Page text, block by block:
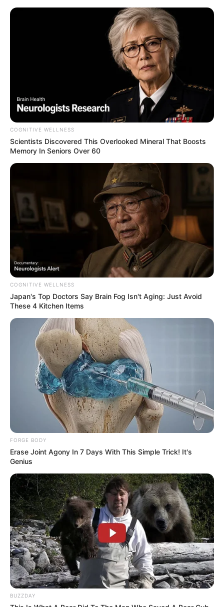
COGNITIVE WELLNESS
Scientists Discovered This Overlooked Mineral That Boosts
Memory In Seniors Over 60
COGNITIVE WELLNESS
Japan's Top Doctors Say Bra​in Fo​g Isn't Aging: Just Avoid
These 4 Kitchen Items
FORGE BODY
Erase Joint Agony In 7 Days With This Simple Trick! It's
Genius
BUZZDAY